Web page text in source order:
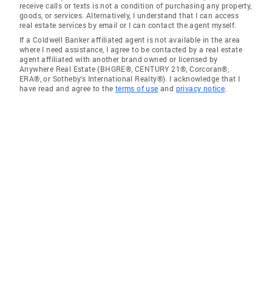
receive calls or texts is not a condition of purchasing any property,
goods, or services. Alternatively, I understand that I can access
real estate services by email or I can contact the agent myself.
If a Coldwell Banker affiliated agent is not available in the area
where I need assistance, I agree to be contacted by a real estate
agent affiliated with another brand owned or licensed by
Anywhere Real Estate (BHGRE®, CENTURY 21®, Corcoran®,
ERA®, or Sotheby's International Realty®). I acknowledge that I
have read and agree to the terms of use and privacy notice.